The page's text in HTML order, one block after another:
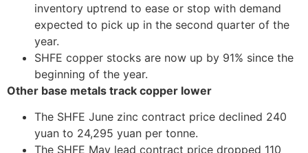
inventory uptrend to ease or stop with demand
expected to pick up in the second quarter of the
year.
SHFE copper stocks are now up by 91% since the
beginning of the year.
Other base metals track copper lower
The SHFE June zinc contract price declined 240
yuan to 24,295 yuan per tonne.
The SHFE May lead contract price dropped 110